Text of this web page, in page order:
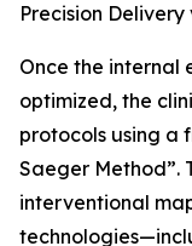
Precision
Once the internal
optimized, the
protocols using a
Saeger Method”.
interventional